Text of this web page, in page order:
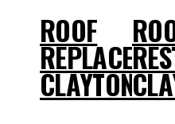
ROOF
CLAYTON